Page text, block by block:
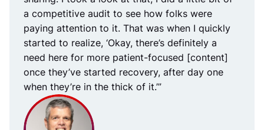
a competitive audit to see how folks were
paying attention to it. That was when I quickly
started to realize, ‘Okay, there’s definitely a
need here for more patient-focused [content]
once they’ve started recovery, after day one
when they’re in the thick of it.’”